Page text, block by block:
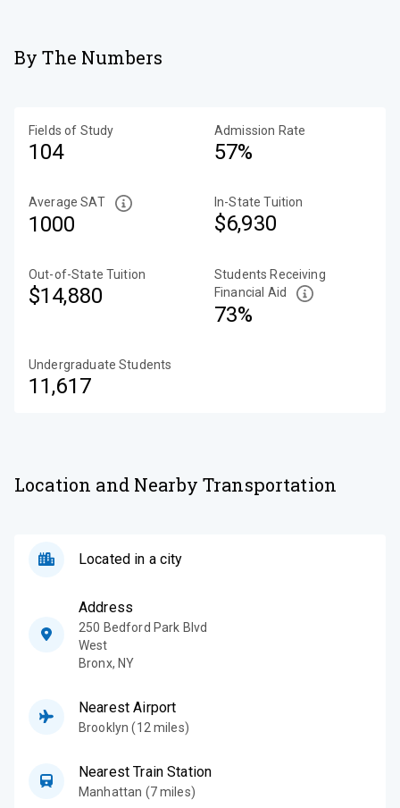
By The Numbers
Fields of Study
104
Admission Rate
57%
Average SAT
1000
In-State Tuition
$6,930
Out-of-State Tuition
$14,880
Students Receiving
Financial Aid
73%
Undergraduate Students
11,617
Location and Nearby Transportation
Located in a city
Address
250 Bedford Park Blvd
West
Bronx,NY
Nearest Airport
Brooklyn (12 miles)
Nearest Train Station
Manhattan (7 miles)